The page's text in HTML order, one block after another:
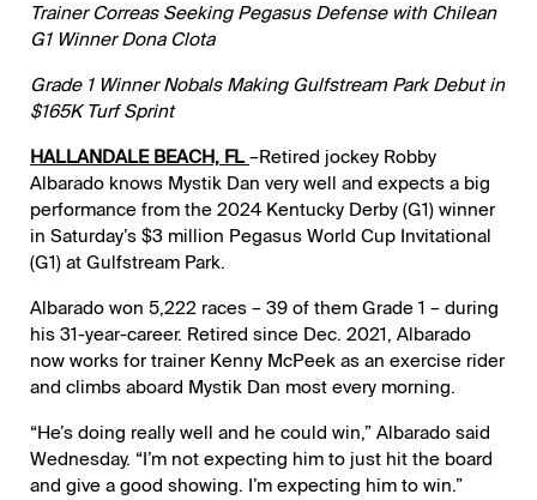
Trainer Correas Seeking Pegasus Defense with Chilean
G1 Winner Dona Clota
Grade 1 Winner Nobals Making Gulfstream Park Debut in
$165K Turf Sprint
HALLANDALE BEACH, FL–Retired jockey Robby
Albarado knows Mystik Dan very well and expects a big
performance from the 2024 Kentucky Derby (G1) winner
in Saturday’s $3 million Pegasus World Cup Invitational
(G1) at Gulfstream Park.
Albarado won 5,222 races – 39 of them Grade 1 – during
his 31-year-career. Retired since Dec. 2021, Albarado
now works for trainer Kenny McPeek as an exercise rider
and climbs aboard Mystik Dan most every morning.
“He’s doing really well and he could win,” Albarado said
Wednesday. “I’m not expecting him to just hit the board
and give a good showing. I’m expecting him to win.”